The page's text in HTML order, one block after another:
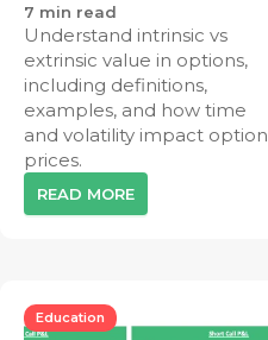
7 min read
Understand intrinsic vs
extrinsic value in options,
including definitions,
examples, and how time
and volatility impact option
prices.
READ MORE
Education